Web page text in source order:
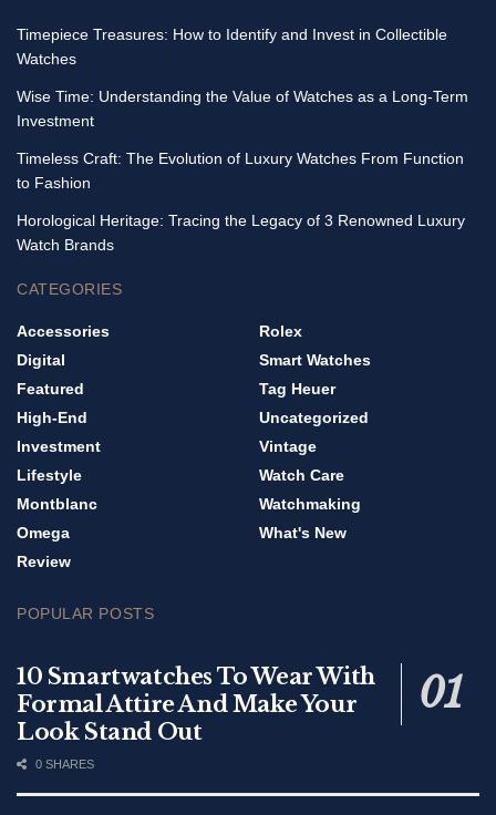
Timepiece Treasures: How to Identify and Invest in Collectible
Watches
Wise Time: Understanding the Value of Watches as a Long-Term
Investment
Timeless Craft: The Evolution of Luxury Watches From Function
to Fashion
Horological Heritage: Tracing the Legacy of 3 Renowned Luxury
Watch Brands
CATEGORIES
Accessories
Digital
Featured
High-End
Investment
Lifestyle
Montblanc
Omega
Review
Rolex
Smart Watches
Tag Heuer
Uncategorized
Vintage
Watch Care
Watchmaking
What's New
POPULAR POSTS
10 Smartwatches To Wear With
Formal Attire And Make Your
Look Stand Out
0 SHARES